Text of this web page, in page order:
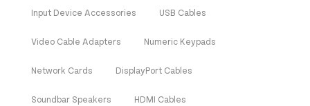
Input Device Accessories USB Cables
Video Cable Adapters Numeric Keypads
Network Cards DisplayPort Cables
Soundbar Speakers HDMI Cables